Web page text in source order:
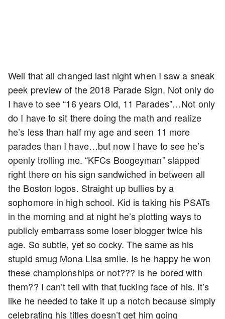
Well that all changed last night when I saw a sneak
peek preview of the 2018 Parade Sign. Not only do
I have to see “16 years Old, 11 Parades”…Not only
do I have to sit there doing the math and realize
he’s less than half my age and seen 11 more
parades than I have…but now I have to see he’s
openly trolling me. “KFCs Boogeyman” slapped
right there on his sign sandwiched in between all
the Boston logos. Straight up bullies by a
sophomore in high school. Kid is taking his PSATs
in the morning and at night he’s plotting ways to
publicly embarrass some loser blogger twice his
age. So subtle, yet so cocky. The same as his
stupid smug Mona Lisa smile. Is he happy he won
these championships or not??? Is he bored with
them?? I can’t tell with that fucking face of his. It’s
like he needed to take it up a notch because simply
celebrating his titles doesn’t get him going